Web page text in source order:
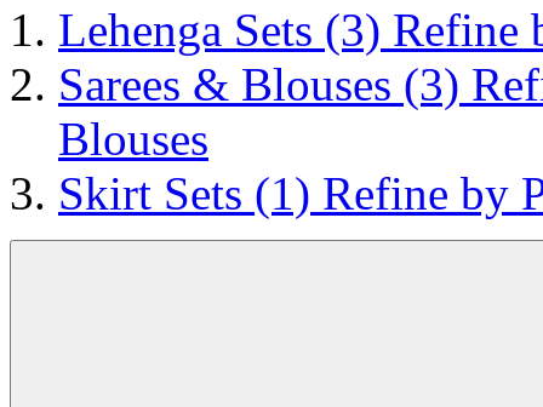
Lehenga Sets (3) Refine
Sarees & Blouses (3)
Blouses
Skirt Sets (1) Refine by